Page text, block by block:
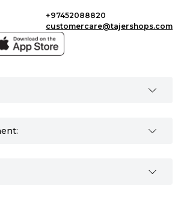
+97452088820
customercare@tajershops.com